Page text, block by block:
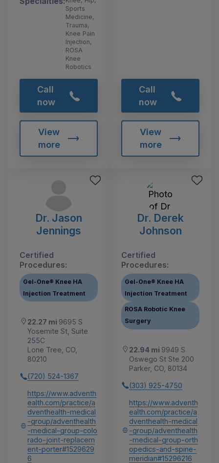
Sports
Medicine,
Trauma,
Knee Pain
Injection,
ROSA
Knee
Robotics
Call
now
View
more
Call
now
View
more
Dr. Jason
Jennings
Certified
Procedures:
Gel-One® Knee HA
Injection Treatment
22.27 mi 9695 S
Yosemite St, Suite
255C
Lone Tree, CO,
80210
(720) 524-1367
https://www.adventh
ealth.com/practice/a
dventhealth-medical
-group/adventhealth
-medical-group-colo
rado-joint-replacem
ent-porter#1529629
6
Dr. Derek
Johnson
Certified
Procedures:
Gel-One® Knee HA
Injection Treatment
ROSA Robotic Knee
Surgery
22.94 mi 9949 S
Oswego St Ste 200
Parker, CO, 80134
(303) 925-4750
https://www.adventh
ealth.com/practice/a
dventhealth-medical
-group/adventhealth
-medical-group-orth
opedics-and-spine-
meridian#15296216